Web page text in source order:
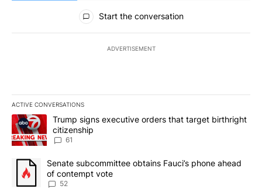
All Comments
Start the conversation
ADVERTISEMENT
ACTIVE CONVERSATIONS
The following is a list of the most commented articles in the last
A trending article titled "Trump signs executive orders that
Trump signs executive orders that target birthright
citizenship
61
A trending article titled "Senate subcommittee obtains Fauci’s
Senate subcommittee obtains Fauci’s phone ahead
of contempt vote
52